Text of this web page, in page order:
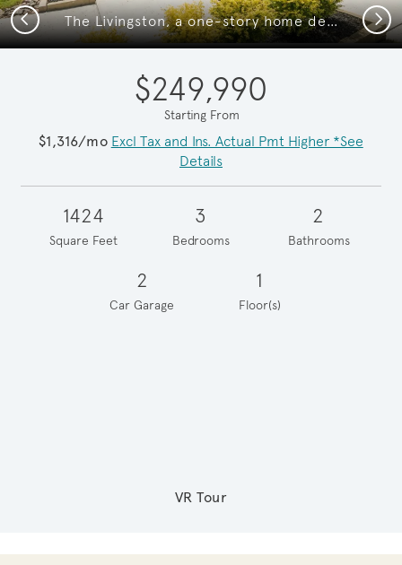
The Livingston, a one-story home design with 2-car garage
Previous Next
$249,990
Starting From
$1,316/mo Excl Tax and Ins. Actual Pmt Higher *See
Details
1424
Square Feet
3
Bedrooms
2
Bathrooms
2
Car Garage
1
Floor(s)
VR Tour